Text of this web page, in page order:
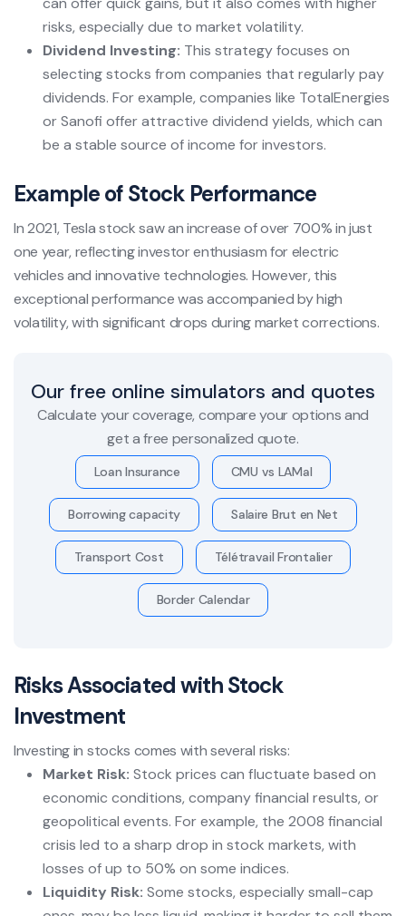
risks, especially due to market volatility.
Dividend Investing: This strategy focuses on
selecting stocks from companies that regularly pay
dividends. For example, companies like TotalEnergies
or Sanofi offer attractive dividend yields, which can
be a stable source of income for investors.
Example of Stock Performance
In 2021, Tesla stock saw an increase of over 700% in just
one year, reflecting investor enthusiasm for electric
vehicles and innovative technologies. However, this
exceptional performance was accompanied by high
volatility, with significant drops during market corrections.
Our free online simulators and quotes
Calculate your coverage, compare your options and
get a free personalized quote.
Loan Insurance CMU vs LAMal
Borrowing capacity Salaire Brut en Net
Transport Cost Télétravail Frontalier
Border Calendar
Risks Associated with Stock
Investment
Investing in stocks comes with several risks:
Market Risk: Stock prices can fluctuate based on
economic conditions, company financial results, or
geopolitical events. For example, the 2008 financial
crisis led to a sharp drop in stock markets, with
losses of up to 50% on some indices.
Liquidity Risk: Some stocks, especially small-cap